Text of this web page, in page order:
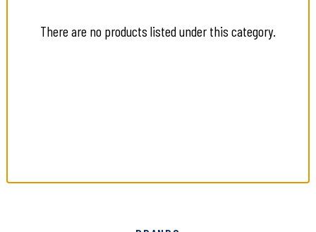
There are no products listed under this category.